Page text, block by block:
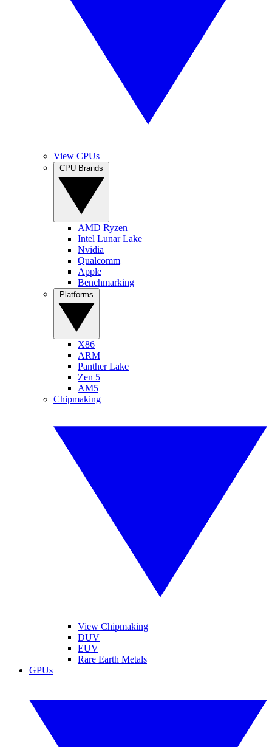
View CPUs
AMD Ryzen
Intel Lunar Lake
Nvidia
Qualcomm
Apple
Benchmarking
X86
ARM
Panther Lake
Zen 5
AM5
Chipmaking
View Chipmaking
DUV
EUV
Rare Earth Metals
GPUs